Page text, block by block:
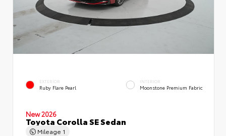
EXTERIOR
Ruby Flare Pearl
INTERIOR
Moonstone Premium Fabric
New 2026
Toyota Corolla SE Sedan
Mileage 1